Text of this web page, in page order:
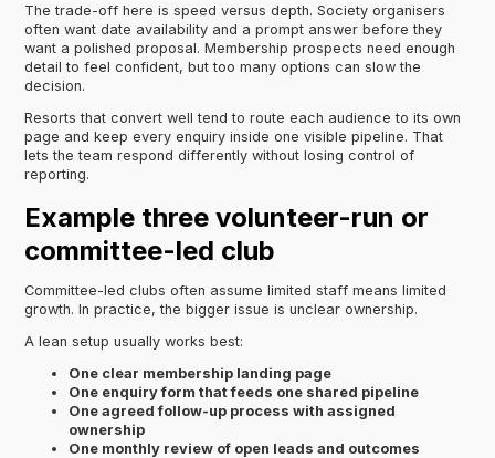
The trade-off here is speed versus depth. Society organisers
often want date availability and a prompt answer before they
want a polished proposal. Membership prospects need enough
detail to feel confident, but too many options can slow the
decision.
Resorts that convert well tend to route each audience to its own
page and keep every enquiry inside one visible pipeline. That
lets the team respond differently without losing control of
reporting.
Example three volunteer-run or
committee-led club
Committee-led clubs often assume limited staff means limited
growth. In practice, the bigger issue is unclear ownership.
A lean setup usually works best:
One clear membership landing page
One enquiry form that feeds one shared pipeline
One agreed follow-up process with assigned
ownership
One monthly review of open leads and outcomes